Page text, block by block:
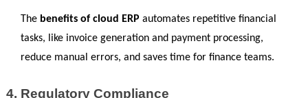
The benefits of cloud ERP automates repetitive financial
tasks, like invoice generation and payment processing,
reduce manual errors, and saves time for finance teams.
Regulatory Compliance